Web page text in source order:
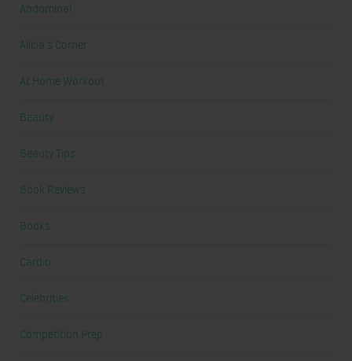
Abdominal
Alicia's Corner
At Home Workout
Beauty
Beauty Tips
Book Reviews
Books
Cardio
Celebrities
Competition Prep